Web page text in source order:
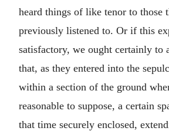
heard things of like tenor to those
previously listened to. Or if this
satisfactory, we ought certainly to
that, as they entered into the
within a section of the ground
reasonable to suppose, a certain
that time securely enclosed,